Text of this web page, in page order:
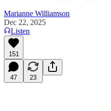
Marianne Williamson
Dec 22, 2025
Listen
151
47 23